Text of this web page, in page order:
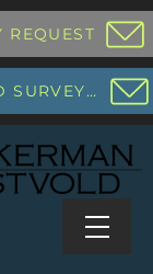
REQUEST
NORTH DAKOTA LAND SURVEY REQUEST